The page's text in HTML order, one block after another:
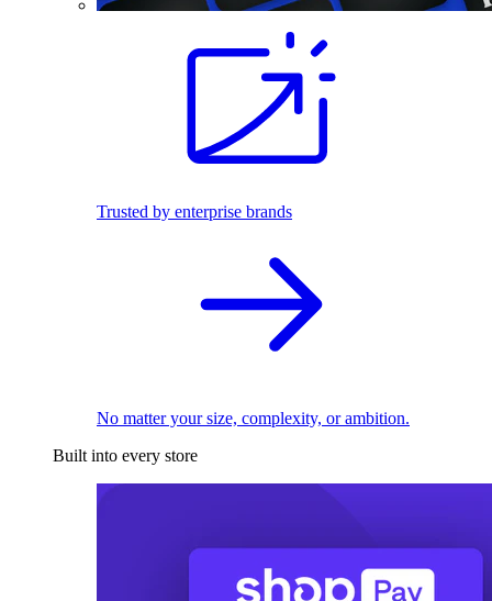
Trusted by enterprise brands
No matter your size, complexity, or ambition.
Built into every store